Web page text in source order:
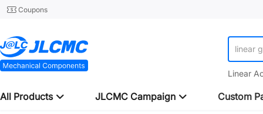
Coupons
linear
Linear
All Products JLCMC Campaign Custom